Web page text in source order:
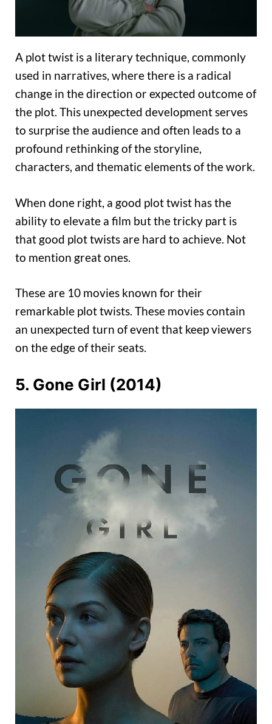
A plot twist is a literary technique, commonly
used in narratives, where there is a radical
change in the direction or expected outcome of
the plot. This unexpected development serves
to surprise the audience and often leads to a
profound rethinking of the storyline,
characters, and thematic elements of the work.
When done right, a good plot twist has the
ability to elevate a film but the tricky part is
that good plot twists are hard to achieve. Not
to mention great ones.
These are 10 movies known for their
remarkable plot twists. These movies contain
an unexpected turn of event that keep viewers
on the edge of their seats.
5. Gone Girl (2014)